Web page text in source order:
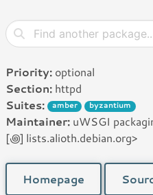
Priority: optional
Section: httpd
Suites:
amber byzantium
Maintainer: uWSGI
[꩜] lists.alioth.debian.org>
Homepage